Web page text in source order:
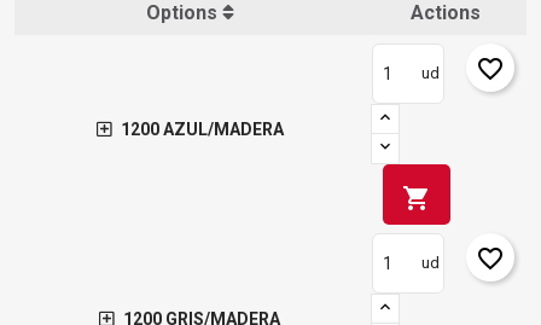
×
Options Actions
1200 AZUL/MADERA
ud
shopping_cart
favorite_border
1200 GRIS/MADERA
ud favorite_border